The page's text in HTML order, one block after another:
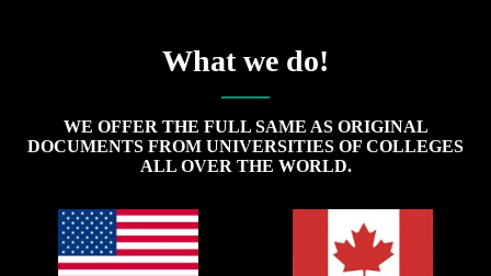
What we do!
WE OFFER THE FULL SAME AS ORIGINAL
DOCUMENTS FROM UNIVERSITIES OF COLLEGES
ALL OVER THE WORLD.